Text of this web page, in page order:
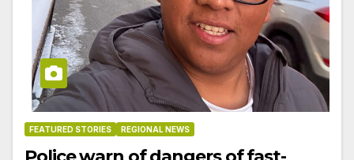
FEATURED STORIES REGIONAL NEWS